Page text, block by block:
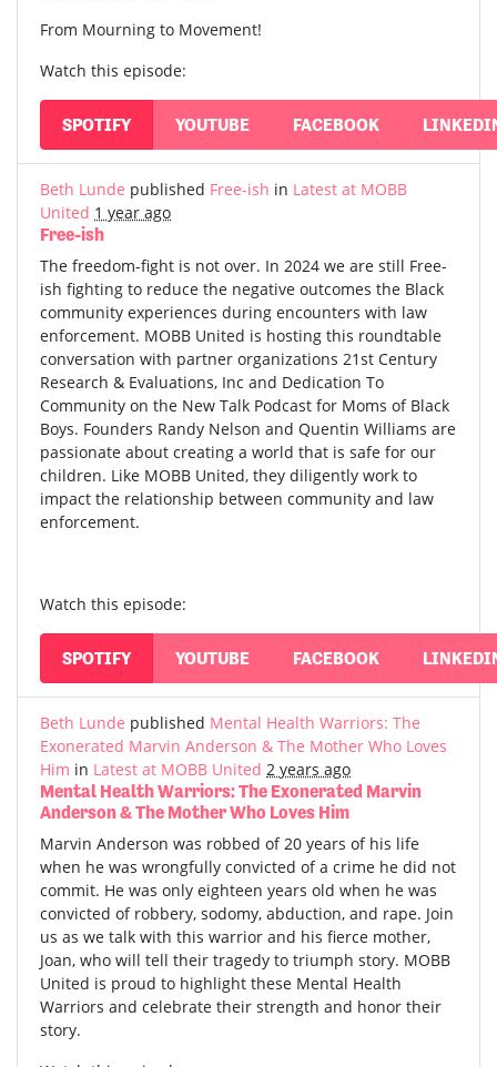
From Mourning to Movement!
Watch this episode:
SPOTIFY YOUTUBE FACEBOOK
Beth Lunde published Free-ish in Latest at MOBB
United 1 year ago
Free-ish
The freedom-fight is not over. In 2024 we are still Free-
ish fighting to reduce the negative outcomes the Black
community experiences during encounters with law
enforcement. MOBB United is hosting this roundtable
conversation with partner organizations 21st Century
Research & Evaluations, Inc and Dedication To
Community on the New Talk Podcast for Moms of Black
Boys. Founders Randy Nelson and Quentin Williams are
passionate about creating a world that is safe for our
children. Like MOBB United, they diligently work to
impact the relationship between community and law
enforcement.
Watch this episode:
SPOTIFY YOUTUBE FACEBOOK
Beth Lunde published Mental Health Warriors: The
Exonerated Marvin Anderson & The Mother Who Loves
Him in Latest at MOBB United 2 years ago
Mental Health Warriors: The Exonerated Marvin
Anderson & The Mother Who Loves Him
Marvin Anderson was robbed of 20 years of his life
when he was wrongfully convicted of a crime he did not
commit. He was only eighteen years old when he was
convicted of robbery, sodomy, abduction, and rape. Join
us as we talk with this warrior and his fierce mother,
Joan, who will tell their tragedy to triumph story. MOBB
United is proud to highlight these Mental Health
Warriors and celebrate their strength and honor their
story.